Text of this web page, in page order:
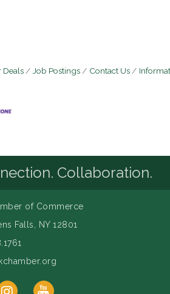
Deals Job Postings Contact Us
Collaboration.
of Commerce
Falls, NY 12801